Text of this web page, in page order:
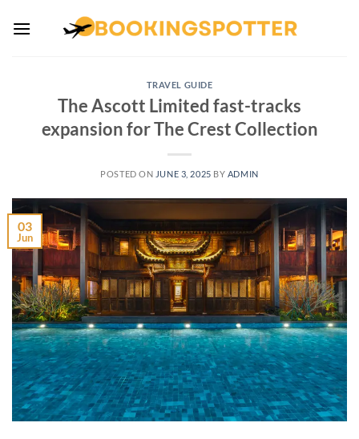
TRAVEL GUIDE
The Ascott Limited fast-tracks
expansion for The Crest Collection
POSTED ON JUNE 3, 2025 BY ADMIN
03
Jun